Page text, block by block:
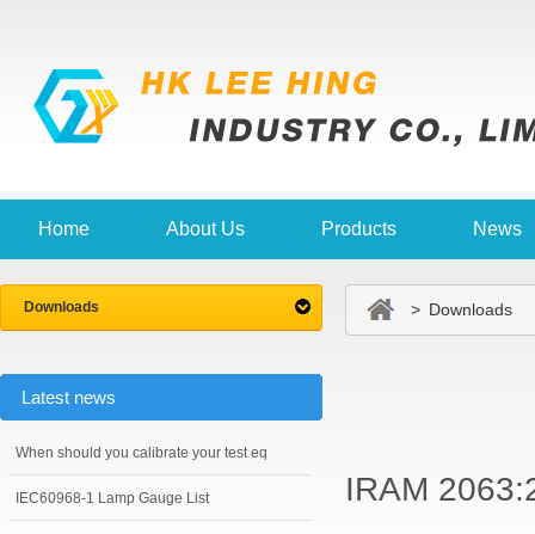
Home About Us Products News
Downloads
Latest news
When should you calibrate your test eq
IEC60968-1 Lamp Gauge List
> Downloads
IRAM